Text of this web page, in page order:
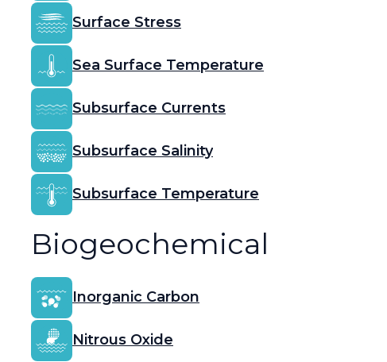
Surface Stress
Sea Surface Temperature
Subsurface Currents
Subsurface Salinity
Subsurface Temperature
Biogeochemical
Inorganic Carbon
Nitrous Oxide